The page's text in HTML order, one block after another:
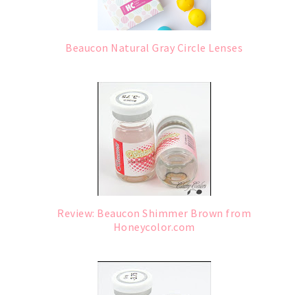
Beaucon Natural Gray Circle Lenses
Review: Beaucon Shimmer Brown from
Honeycolor.com